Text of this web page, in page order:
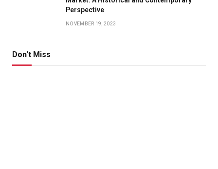
Perspective
NOVEMBER 19, 2023
Don't Miss